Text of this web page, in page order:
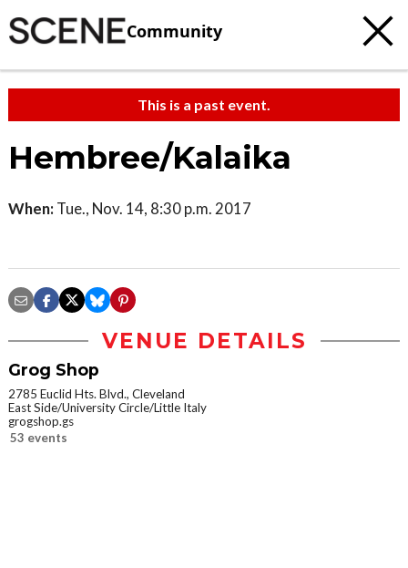
Community
This is a past event.
Hembree/Kalaika
When: Tue., Nov. 14, 8:30 p.m. 2017
VENUE DETAILS
Grog Shop
2785 Euclid Hts. Blvd., Cleveland
East Side/University Circle/Little Italy
grogshop.gs
53 events